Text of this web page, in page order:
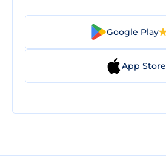
Google Play
App Store